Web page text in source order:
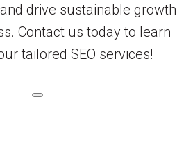
drive sustainable growth
Contact us today to learn
tailored SEO services!